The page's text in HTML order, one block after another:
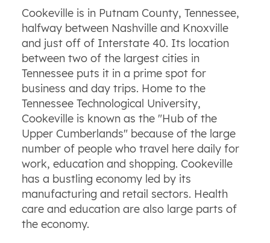
Cookeville is in Putnam County, Tennessee,
halfway between Nashville and Knoxville
and just off of Interstate 40. Its location
between two of the largest cities in
Tennessee puts it in a prime spot for
business and day trips. Home to the
Tennessee Technological University,
Cookeville is known as the "Hub of the
Upper Cumberlands" because of the large
number of people who travel here daily for
work, education and shopping. Cookeville
has a bustling economy led by its
manufacturing and retail sectors. Health
care and education are also large parts of
the economy.